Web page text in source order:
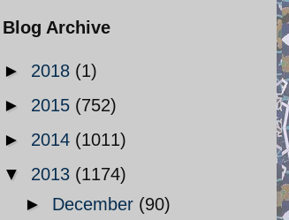
Blog Archive
► 2018 (1)
► 2015 (752)
► 2014 (1011)
▼ 2013 (1174)
► December (90)